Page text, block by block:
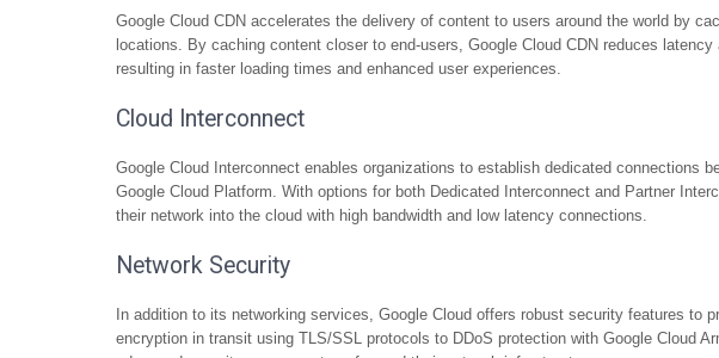
Google Cloud CDN accelerates the delivery of content to users around the world by
locations. By caching content closer to end-users, Google Cloud CDN reduces
resulting in faster loading times and enhanced user experiences.
Cloud Interconnect
Google Cloud Interconnect enables organizations to establish dedicated connections
Google Cloud Platform. With options for both Dedicated Interconnect and Partner
their network into the cloud with high bandwidth and low latency connections.
Network Security
In addition to its networking services, Google Cloud offers robust security features to
encryption in transit using TLS/SSL protocols to DDoS protection with Google Cloud